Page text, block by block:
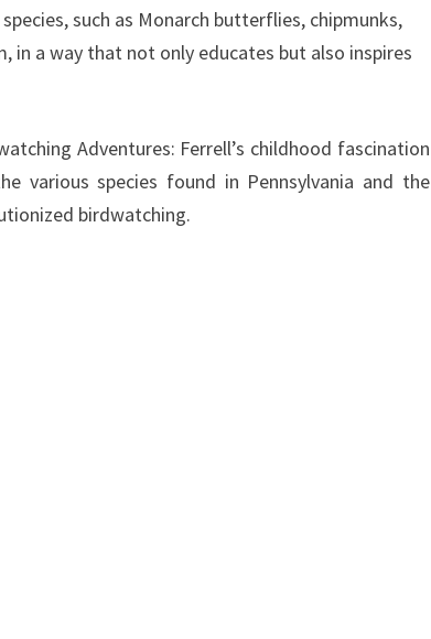
such as Monarch butterflies, chipmunks,
a way that not only educates but also inspires
Adventures: Ferrell’s childhood fascination
species found in Pennsylvania and the
birdwatching.